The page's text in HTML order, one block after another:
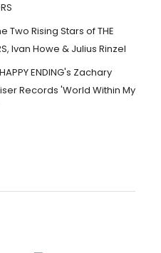
Two Rising Stars of THE
Ivan Howe & Julius Rinzel
ENDING's Zachary
Records 'World Within My